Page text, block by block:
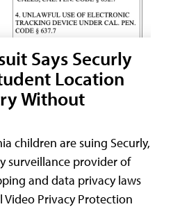
Says Securly
Location
Without
children are suing Securly,
surveillance provider of
and data privacy laws
Privacy Protection